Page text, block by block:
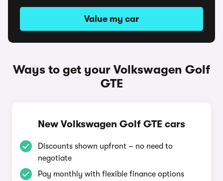
Value my car
Ways to get your Volkswagen Golf
GTE
New Volkswagen Golf GTE cars
Discounts shown upfront – no need to
negotiate
Pay monthly with flexible finance options